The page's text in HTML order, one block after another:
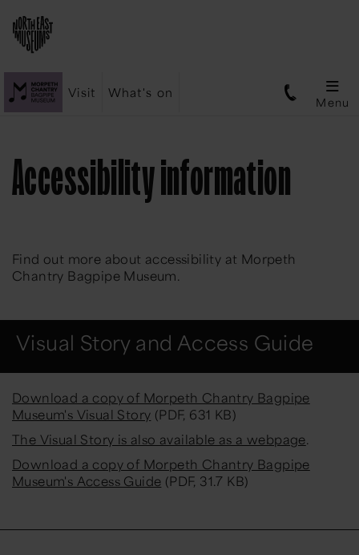
Visit What's on
Menu
Accessibility information
Find out more about accessibility at Morpeth
Chantry Bagpipe Museum.
Visual Story and Access Guide
Download a copy of Morpeth Chantry Bagpipe
Museum's Visual Story (PDF, 631 KB)
The Visual Story is also available as a webpage.
Download a copy of Morpeth Chantry Bagpipe
Museum's Access Guide (PDF, 31.7 KB)